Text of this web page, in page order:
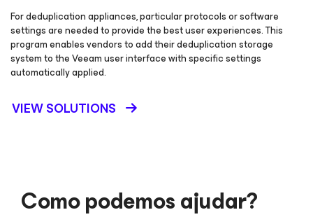
For deduplication appliances, particular protocols or software
settings are needed to provide the best user experiences. This
program enables vendors to add their deduplication storage
system to the Veeam user interface with specific settings
automatically applied.
VIEW SOLUTIONS
Como podemos ajudar?